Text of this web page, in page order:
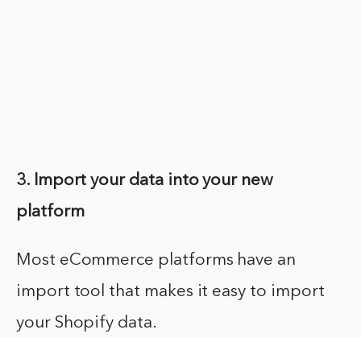
3. Import your data into your new
platform
Most eCommerce platforms have an
import tool that makes it easy to import
your Shopify data.